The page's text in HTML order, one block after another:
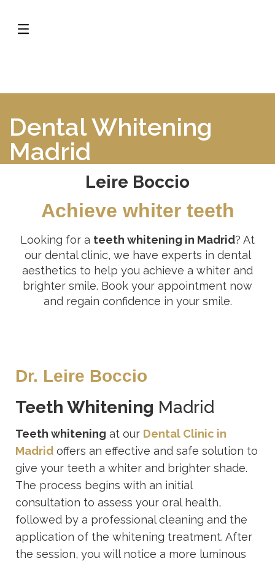
Dental Whitening
Madrid
Leire Boccio
Achieve whiter teeth
Looking for a teeth whitening in Madrid? At
our dental clinic, we have experts in dental
aesthetics to help you achieve a whiter and
brighter smile. Book your appointment now
and regain confidence in your smile.
Dr. Leire Boccio
Teeth Whitening Madrid
Teeth whitening at our Dental Clinic in
Madrid offers an effective and safe solution to
give your teeth a whiter and brighter shade.
The process begins with an initial
consultation to assess your oral health,
followed by a professional cleaning and the
application of the whitening treatment. After
the session, you will notice a more luminous